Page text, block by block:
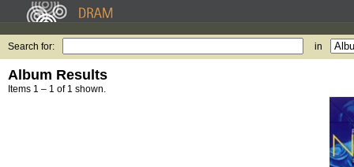
Search for: in
Album Results
Items 1 – 1 of 1 shown.